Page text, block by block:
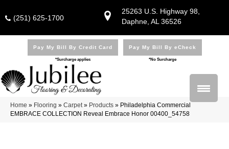
25263 U.S. Highway 98,
Daphne, AL 36526
(251) 625-1700
Pay My Bill By Credit Card
*Surcharge applies
Pay My Bill By eCheck
*No Surcharge
Home » Flooring » Carpet» Products » Philadelphia Commercial
EMBRACE COLLECTION Reveal Embrace Honor 00400_54758